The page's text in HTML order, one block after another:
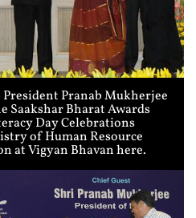
President Pranab Mukherjee
Saakshar Bharat Awards
Day Celebrations
of Human Resource
at Vigyan Bhavan here.